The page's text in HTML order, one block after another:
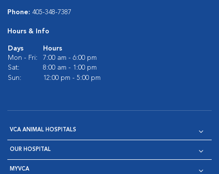
Phone: 405-348-7387
Hours & Info
Days
Hours
Mon - Fri:
7:00 am - 6:00 pm
Sat:
8:00 am - 1:00 pm
Sun:
12:00 pm - 5:00 pm
VCA ANIMAL HOSPITALS
OUR HOSPITAL
MYVCA